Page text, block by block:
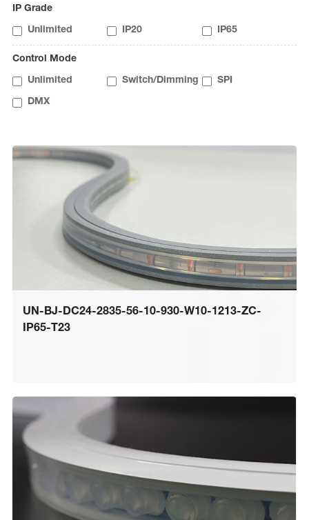
IP Grade
Unlimited IP20 IP65
Control Mode
Unlimited Switch/Dimming SPI
DMX
UN-BJ-DC24-2835-56-10-930-W10-1213-ZC-
IP65-T23